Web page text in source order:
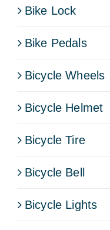
Bike Lock
Bike Pedals
Bicycle Wheels
Bicycle Helmet
Bicycle Tire
Bicycle Bell
Bicycle Lights